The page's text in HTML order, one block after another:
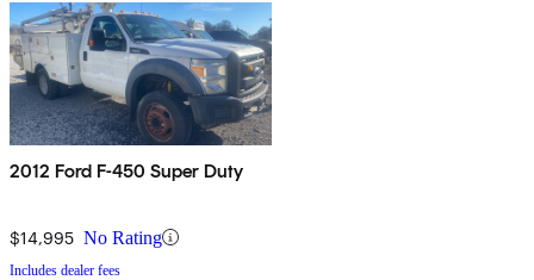
2012 Ford F-450 Super Duty
$14,995 No Rating
Includes dealer fees